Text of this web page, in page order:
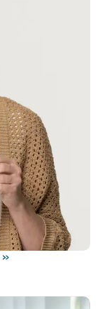
»